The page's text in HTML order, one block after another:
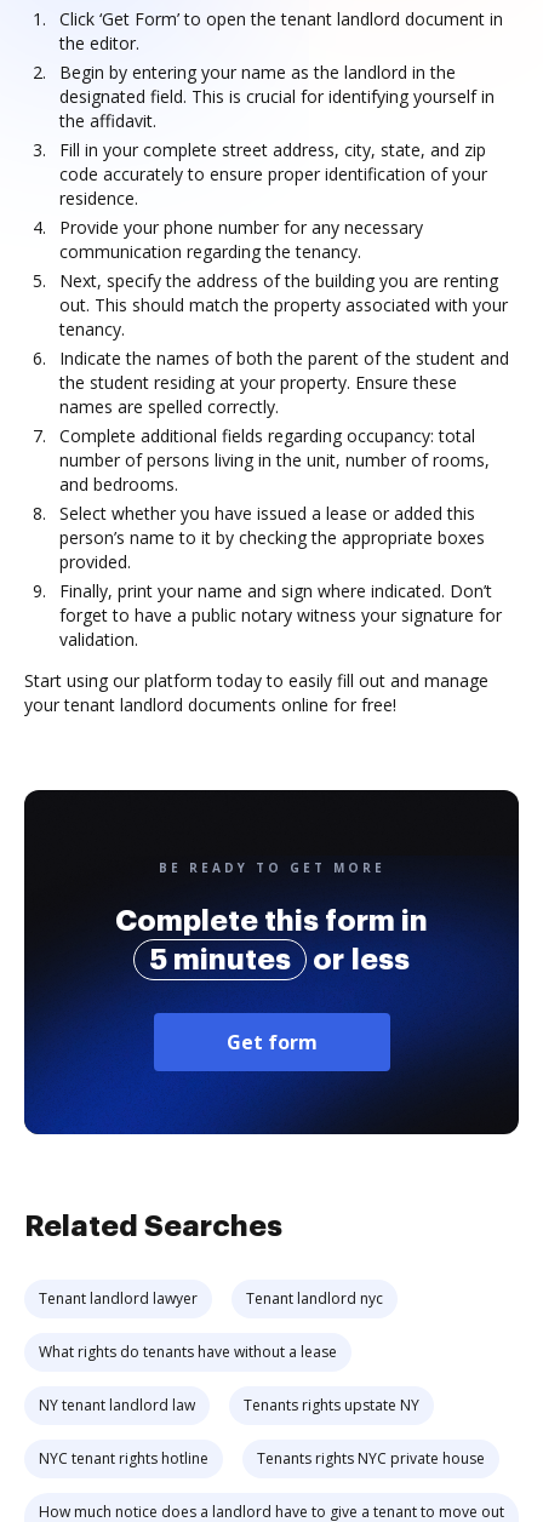
Click ‘Get Form’ to open the tenant landlord document in
the editor.
Begin by entering your name as the landlord in the
designated field. This is crucial for identifying yourself in
the affidavit.
Fill in your complete street address, city, state, and zip
code accurately to ensure proper identification of your
residence.
Provide your phone number for any necessary
communication regarding the tenancy.
Next, specify the address of the building you are renting
out. This should match the property associated with your
tenancy.
Indicate the names of both the parent of the student and
the student residing at your property. Ensure these
names are spelled correctly.
Complete additional fields regarding occupancy: total
number of persons living in the unit, number of rooms,
and bedrooms.
Select whether you have issued a lease or added this
person’s name to it by checking the appropriate boxes
provided.
Finally, print your name and sign where indicated. Don’t
forget to have a public notary witness your signature for
validation.
Start using our platform today to easily fill out and manage
your tenant landlord documents online for free!
BE READY TO GET MORE
Complete this form in
5 minutes
or less
Get form
Related Searches
Tenant landlord lawyer Tenant landlord nyc
What rights do tenants have without a lease
NY tenant landlord law Tenants rights upstate NY
NYC tenant rights hotline Tenants rights NYC private house
How much notice does a landlord have to give a tenant to move out